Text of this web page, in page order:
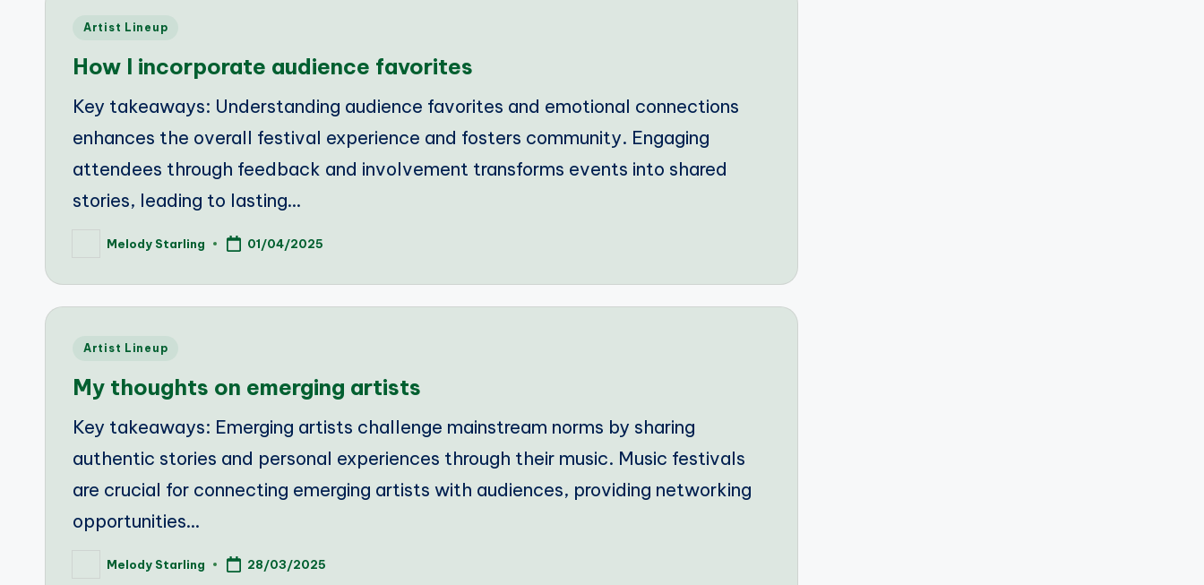
Posted
Artist Lineup
How I incorporate audience favorites
Key takeaways: Understanding audience favorites and emotional connections
enhances the overall festival experience and fosters community. Engaging
attendees through feedback and involvement transforms events into shared
stories, leading to lasting…
PostedMelody Starling 01/04/2025
Posted
Artist Lineup
My thoughts on emerging artists
Key takeaways: Emerging artists challenge mainstream norms by sharing
authentic stories and personal experiences through their music. Music festivals
are crucial for connecting emerging artists with audiences, providing networking
opportunities…
PostedMelody Starling 28/03/2025